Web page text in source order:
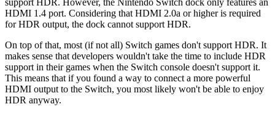
support HDR. However, the Nintendo Switch dock only features an
HDMI 1.4 port. Considering that HDMI 2.0a or higher is required
for HDR output, the dock cannot support HDR.
On top of that, most (if not all) Switch games don't support HDR. It
makes sense that developers wouldn't take the time to include HDR
support in their games when the Switch console doesn't support it.
This means that if you found a way to connect a more powerful
HDMI output to the Switch, you most likely won't be able to enjoy
HDR anyway.